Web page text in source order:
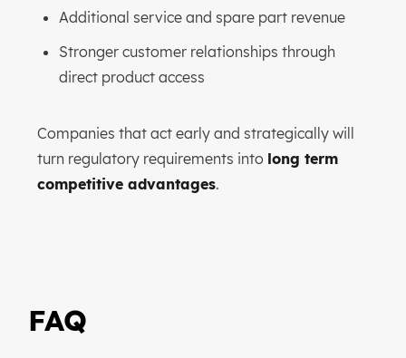
Additional service and spare part revenue
Stronger customer relationships through
direct product access
Companies that act early and strategically will
turn regulatory requirements into long term
competitive advantages.
FAQ